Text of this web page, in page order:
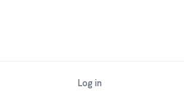
Log in